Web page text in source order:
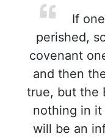
If
perished,
covenant
and then
true, but the
nothing in
will be an